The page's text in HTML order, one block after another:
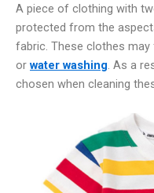
A piece of clothing with
protected from the
fabric. These clothes
or water washing . As a
chosen when cleaning